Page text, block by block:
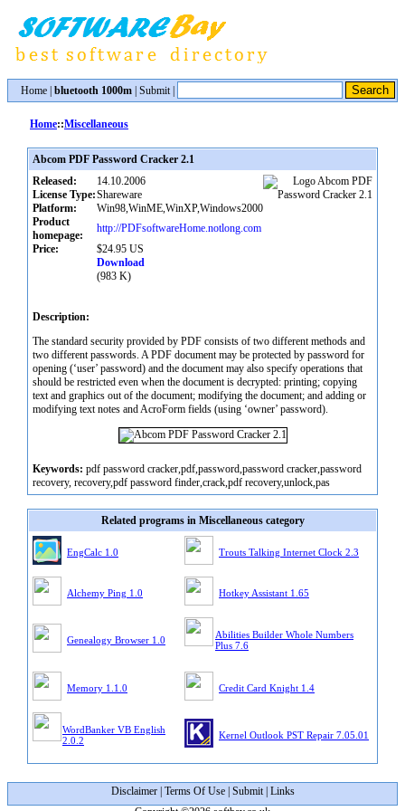
Home bluetooth 1000m Submit|
Home::Miscellaneous
Abcom PDF Password Cracker 2.1
Released:
14.10.2006
License Type:Shareware
Platform:
Win98,WinME,WinXP,Windows2000
Product
homepage:
http://PDFsoftwareHome.notlong.com
Price:
$24.95 US
Download
(983 K)
Description:
The standard security provided by PDF consists of two different methods and
two different passwords. A PDF document may be protected by password for
opening (‘user’ password) and the document may also specify operations that
should be restricted even when the document is decrypted: printing; copying
text and graphics out of the document; modifying the document; and adding or
modifying text notes and AcroForm fields (using ‘owner’ password).
Keywords: pdf password cracker,pdf,password,password cracker,password
recovery, recovery,pdf password finder,crack,pdf recovery,unlock,pas
Related programs in Miscellaneous category
EngCalc 1.0 Trouts Talking Internet Clock 2.3
Alchemy Ping 1.0 Hotkey Assistant 1.65
Genealogy Browser 1.0
Abilities Builder Whole Numbers
Plus 7.6
Memory 1.1.0 Credit Card Knight 1.4
WordBanker VB English
2.0.2
Kernel Outlook PST Repair 7.05.01
Disclaimer| Terms Of Use| Submit| Links